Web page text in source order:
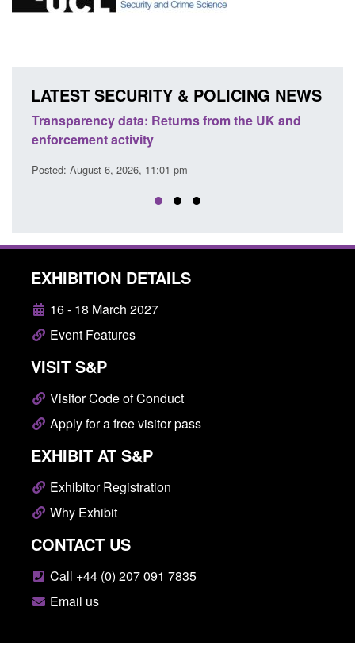
LATEST SECURITY & POLICING NEWS
Transparency data: Returns from the UK and
enforcement activity
Posted: August 6, 2026, 11:01 pm
EXHIBITION DETAILS
16 - 18 March 2027
Event Features
VISIT S&P
Visitor Code of Conduct
Apply for a free visitor pass
EXHIBIT AT S&P
Exhibitor Registration
Why Exhibit
CONTACT US
Call +44 (0) 207 091 7835
Email us